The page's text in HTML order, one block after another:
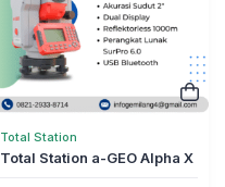
Total Station
Total Station a-GEO Alpha X